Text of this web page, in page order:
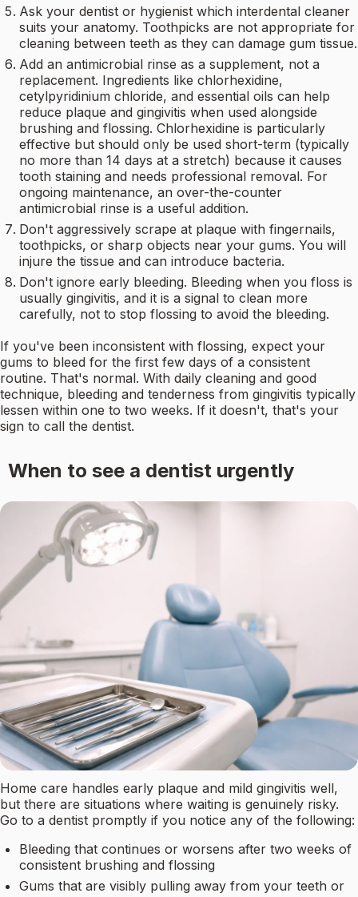
Ask your dentist or hygienist which interdental cleaner
suits your anatomy. Toothpicks are not appropriate for
cleaning between teeth as they can damage gum tissue.
Add an antimicrobial rinse as a supplement, not a
replacement. Ingredients like chlorhexidine,
cetylpyridinium chloride, and essential oils can help
reduce plaque and gingivitis when used alongside
brushing and flossing. Chlorhexidine is particularly
effective but should only be used short-term (typically
no more than 14 days at a stretch) because it causes
tooth staining and needs professional removal. For
ongoing maintenance, an over-the-counter
antimicrobial rinse is a useful addition.
Don't aggressively scrape at plaque with fingernails,
toothpicks, or sharp objects near your gums. You will
injure the tissue and can introduce bacteria.
Don't ignore early bleeding. Bleeding when you floss is
usually gingivitis, and it is a signal to clean more
carefully, not to stop flossing to avoid the bleeding.
If you've been inconsistent with flossing, expect your
gums to bleed for the first few days of a consistent
routine. That's normal. With daily cleaning and good
technique, bleeding and tenderness from gingivitis typically
lessen within one to two weeks. If it doesn't, that's your
sign to call the dentist.
When to see a dentist urgently
Home care handles early plaque and mild gingivitis well,
but there are situations where waiting is genuinely risky.
Go to a dentist promptly if you notice any of the following:
Bleeding that continues or worsens after two weeks of
consistent brushing and flossing
Gums that are visibly pulling away from your teeth or